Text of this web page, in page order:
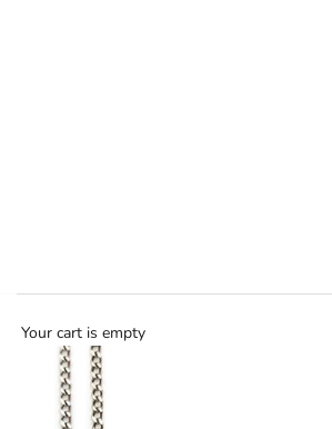
Your cart is empty